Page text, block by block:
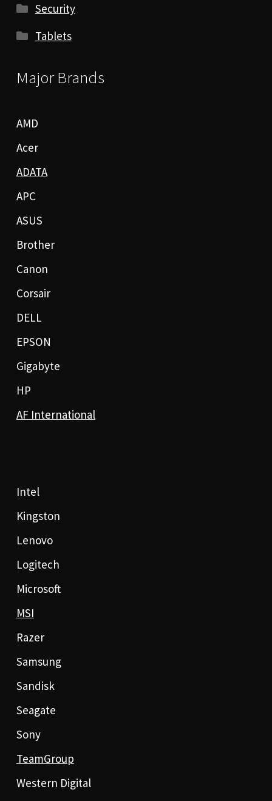
Security
Tablets
Major Brands
AMD
Acer
ADATA
APC
ASUS
Brother
Canon
Corsair
DELL
EPSON
Gigabyte
HP
AF International
Intel
Kingston
Lenovo
Logitech
Microsoft
MSI
Razer
Samsung
Sandisk
Seagate
Sony
TeamGroup
Western Digital